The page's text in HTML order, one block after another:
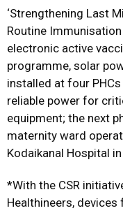
‘Strengthening Last
Routine
electronic active
programme, solar
installed at four
reliable power for
equipment; the next
maternity ward
Kodaikanal Hospital
*With the CSR
Healthineers,